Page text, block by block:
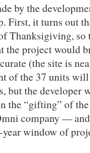
by the
First, it turns out
Thanksigiving,
the project would
(the site is
of the 37 units
but the developer
the “gifting” of
company —
year window of